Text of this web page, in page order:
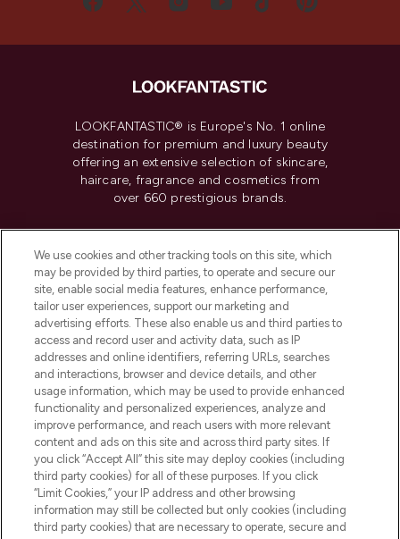
LOOKFANTASTIC® is Europe's No. 1 online
destination for premium and luxury beauty
offering an extensive selection of skincare,
haircare, fragrance and cosmetics from
over 660 prestigious brands.
Do Not Sell or Share My Personal
Information
HELP & INFORMATION
COMPANY INFORMATION
ABOUT LOOKFANTASTIC
Pay Securely With
We use cookies and other tracking tools on this site, which
may be provided by third parties, to operate and secure our
site, enable social media features, enhance performance,
tailor user experiences, support our marketing and
advertising efforts. These also enable us and third parties to
access and record user and activity data, such as IP
addresses and online identifiers, referring URLs, searches
and interactions, browser and device details, and other
usage information, which may be used to provide enhanced
functionality and personalized experiences, analyze and
improve performance, and reach users with more relevant
content and ads on this site and across third party sites. If
you click “Accept All” this site may deploy cookies (including
third party cookies) for all of these purposes. If you click
“Limit Cookies,” your IP address and other browsing
information may still be collected but only cookies (including
third party cookies) that are necessary to operate, secure and